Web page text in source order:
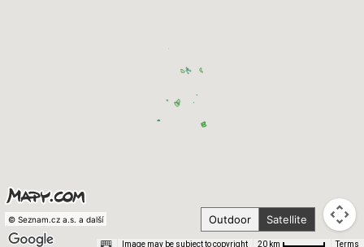
Image may be subject to copyright 20 km Terms
© Seznam.cz a.s. a další Outdoor Satellite